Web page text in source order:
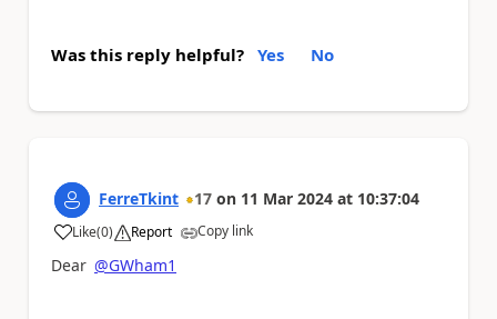
Was this reply helpful? Yes No
FerreTkint 17 on 11 Mar 2024 at 10:37:04
Like
a (0) Report Copy link
Dear @GWham1